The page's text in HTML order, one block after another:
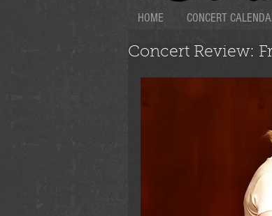
HOME CONCERT
Concert Review: